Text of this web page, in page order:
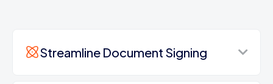
Streamline Document Signing